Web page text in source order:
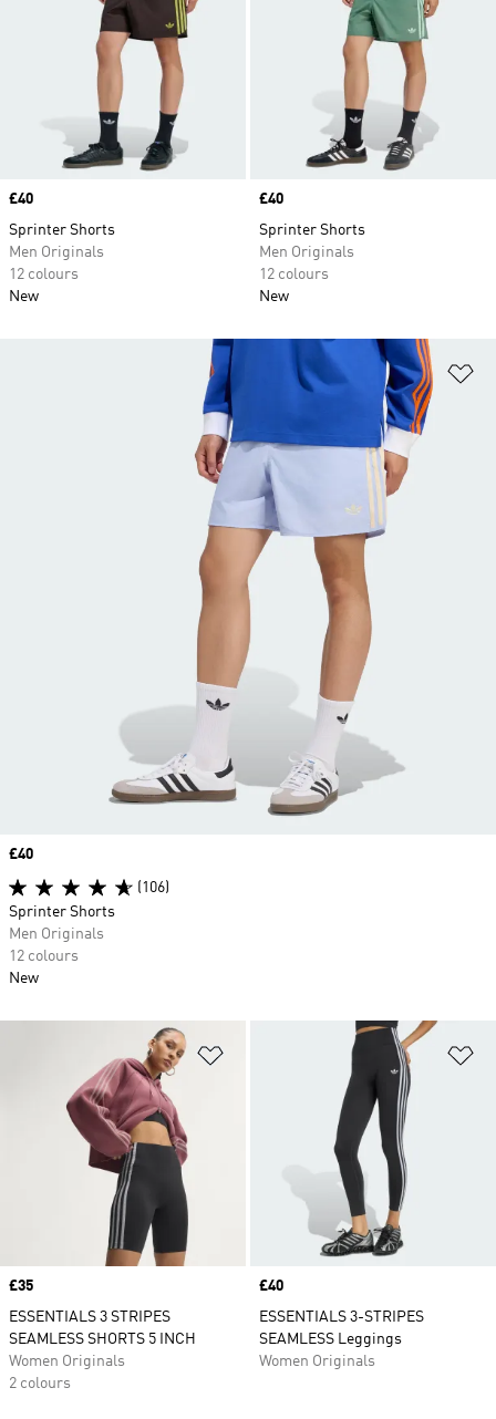
Price
£40
Sprinter Shorts
Men Originals
12 colours
New
Price
£40
Sprinter Shorts
Men Originals
12 colours
New
Price
£35
ESSENTIALS 3 STRIPES
SEAMLESS SHORTS 5 INCH
Women Originals
2 colours
Price
£40
ESSENTIALS 3-STRIPES
SEAMLESS Leggings
Women Originals
Price
£40
(106)
Sprinter Shorts
Men Originals
12 colours
New